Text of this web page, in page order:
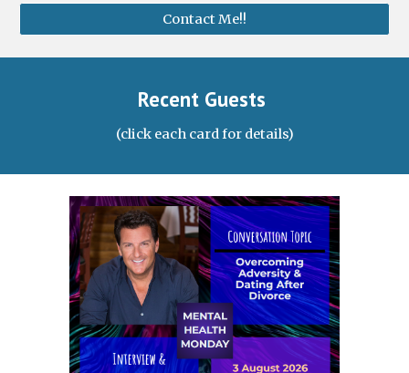
Contact Me!!
Recent Guests
(click each card for details)